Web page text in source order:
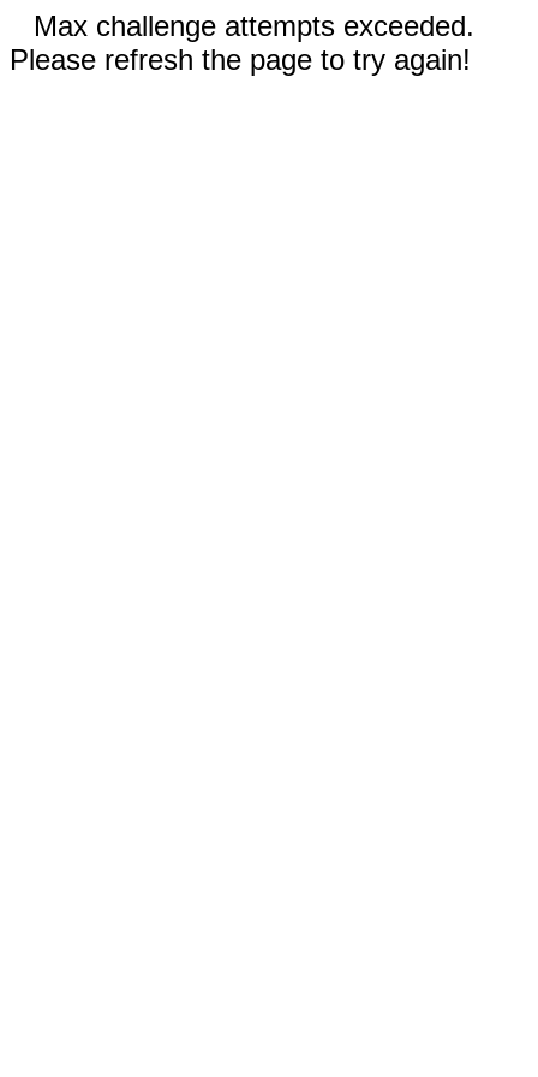
Max challenge attempts exceeded.
Please refresh the page to try again!